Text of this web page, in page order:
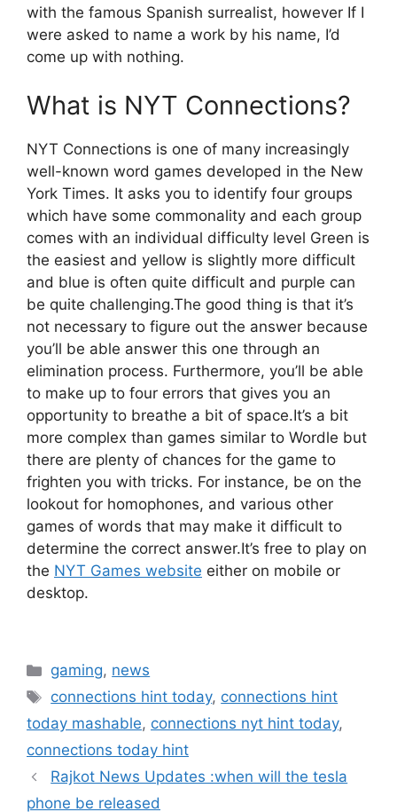
with the famous Spanish surrealist, however If I
were asked to name a work by his name, I’d
come up with nothing.
What is NYT Connections?
NYT Connections is one of many increasingly
well-known word games developed in the New
York Times. It asks you to identify four groups
which have some commonality and each group
comes with an individual difficulty level Green is
the easiest and yellow is slightly more difficult
and blue is often quite difficult and purple can
be quite challenging.The good thing is that it’s
not necessary to figure out the answer because
you’ll be able answer this one through an
elimination process. Furthermore, you’ll be able
to make up to four errors that gives you an
opportunity to breathe a bit of space.It’s a bit
more complex than games similar to Wordle but
there are plenty of chances for the game to
frighten you with tricks. For instance, be on the
lookout for homophones, and various other
games of words that may make it difficult to
determine the correct answer.It’s free to play on
the NYT Games website either on mobile or
desktop.
Categories
gaming, news
Tags
connections hint today, connections hint
today mashable, connections nyt hint today,
connections today hint
Rajkot News Updates :when will the tesla
phone be released